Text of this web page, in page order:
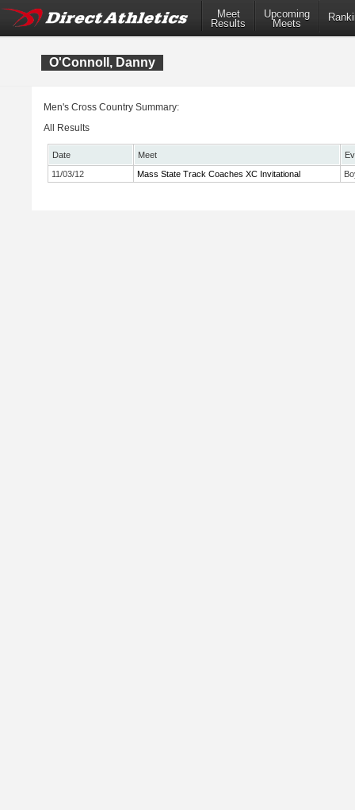
Meet
Results
Upcoming
Meets
O'Connoll, Danny
Men's Cross Country Summary:
All Results
Date Meet
11/03/12
Mass State Track Coaches XC Invitational